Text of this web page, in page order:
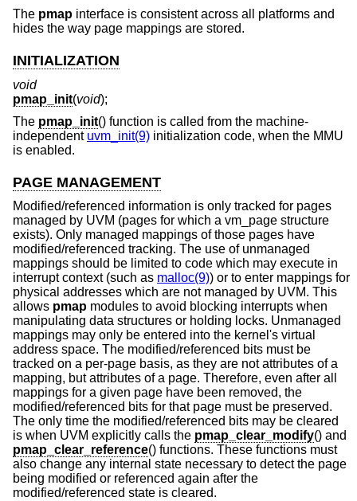
The pmap interface is consistent across all platforms and
hides the way page mappings are stored.
INITIALIZATION
void
pmap_init(void);
The pmap_init() function is called from the machine-
independent uvm_init(9) initialization code, when the MMU
is enabled.
PAGE MANAGEMENT
Modified/referenced information is only tracked for pages
managed by UVM (pages for which a vm_page structure
exists). Only managed mappings of those pages have
modified/referenced tracking. The use of unmanaged
mappings should be limited to code which may execute in
interrupt context (such as malloc(9)) or to enter mappings for
physical addresses which are not managed by UVM. This
allows pmap modules to avoid blocking interrupts when
manipulating data structures or holding locks. Unmanaged
mappings may only be entered into the kernel's virtual
address space. The modified/referenced bits must be
tracked on a per-page basis, as they are not attributes of a
mapping, but attributes of a page. Therefore, even after all
mappings for a given page have been removed, the
modified/referenced bits for that page must be preserved.
The only time the modified/referenced bits may be cleared
is when UVM explicitly calls the pmap_clear_modify() and
pmap_clear_reference() functions. These functions must
also change any internal state necessary to detect the page
being modified or referenced again after the
modified/referenced state is cleared.